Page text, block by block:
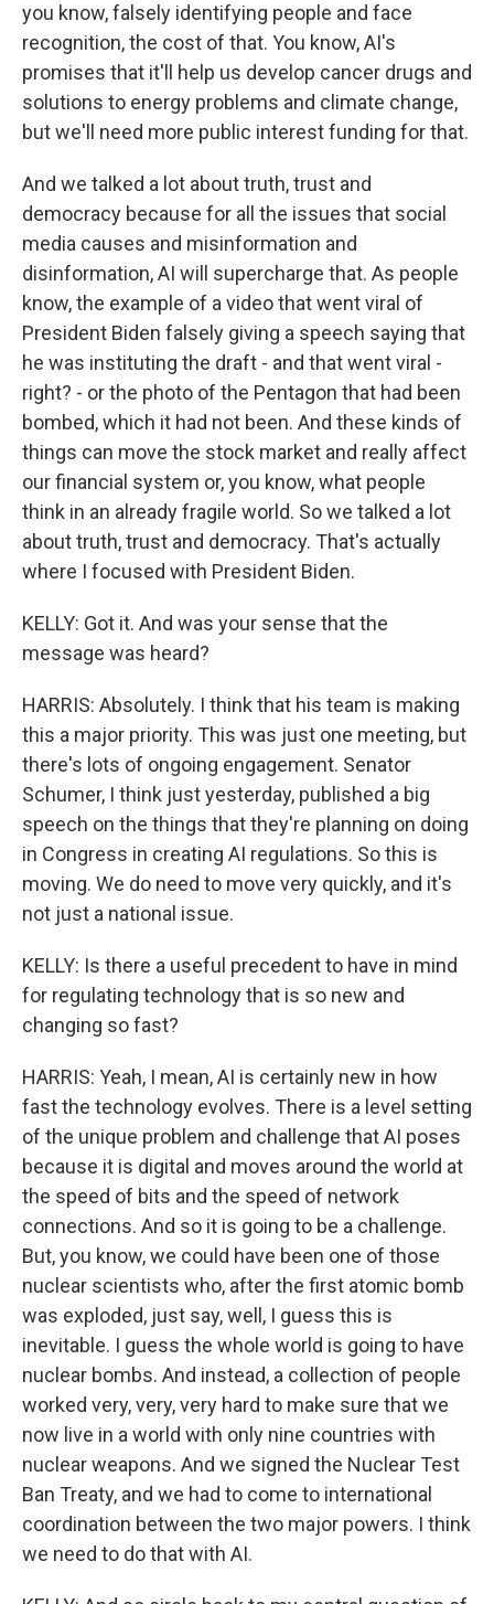
you know, falsely identifying people and face
recognition, the cost of that. You know, AI's
promises that it'll help us develop cancer drugs and
solutions to energy problems and climate change,
but we'll need more public interest funding for that.
And we talked a lot about truth, trust and
democracy because for all the issues that social
media causes and misinformation and
disinformation, AI will supercharge that. As people
know, the example of a video that went viral of
President Biden falsely giving a speech saying that
he was instituting the draft - and that went viral -
right? - or the photo of the Pentagon that had been
bombed, which it had not been. And these kinds of
things can move the stock market and really affect
our financial system or, you know, what people
think in an already fragile world. So we talked a lot
about truth, trust and democracy. That's actually
where I focused with President Biden.
KELLY: Got it. And was your sense that the
message was heard?
HARRIS: Absolutely. I think that his team is making
this a major priority. This was just one meeting, but
there's lots of ongoing engagement. Senator
Schumer, I think just yesterday, published a big
speech on the things that they're planning on doing
in Congress in creating AI regulations. So this is
moving. We do need to move very quickly, and it's
not just a national issue.
KELLY: Is there a useful precedent to have in mind
for regulating technology that is so new and
changing so fast?
HARRIS: Yeah, I mean, AI is certainly new in how
fast the technology evolves. There is a level setting
of the unique problem and challenge that AI poses
because it is digital and moves around the world at
the speed of bits and the speed of network
connections. And so it is going to be a challenge.
But, you know, we could have been one of those
nuclear scientists who, after the first atomic bomb
was exploded, just say, well, I guess this is
inevitable. I guess the whole world is going to have
nuclear bombs. And instead, a collection of people
worked very, very, very hard to make sure that we
now live in a world with only nine countries with
nuclear weapons. And we signed the Nuclear Test
Ban Treaty, and we had to come to international
coordination between the two major powers. I think
we need to do that with AI.